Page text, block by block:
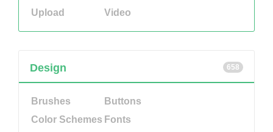
Upload
Video
658
Design
Brushes
Buttons
Color Schemes Fonts